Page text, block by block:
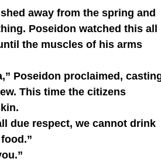
Poseidon watched this all
the muscles of his arms
This time the citizens